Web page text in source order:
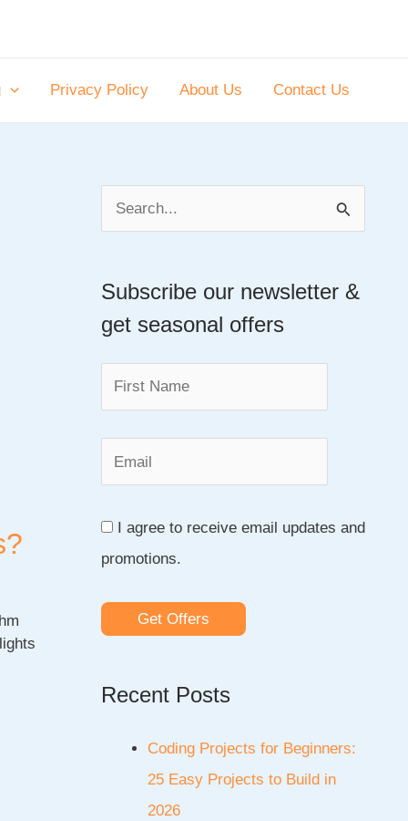
Privacy Policy About Us Contact Us
e
r
c
o
Subscribe our newsletter &
get seasonal offers
I agree to receive email updates and
promotions.
Get Offers
Recent Posts
Coding Projects for Beginners:
25 Easy Projects to Build in
2026